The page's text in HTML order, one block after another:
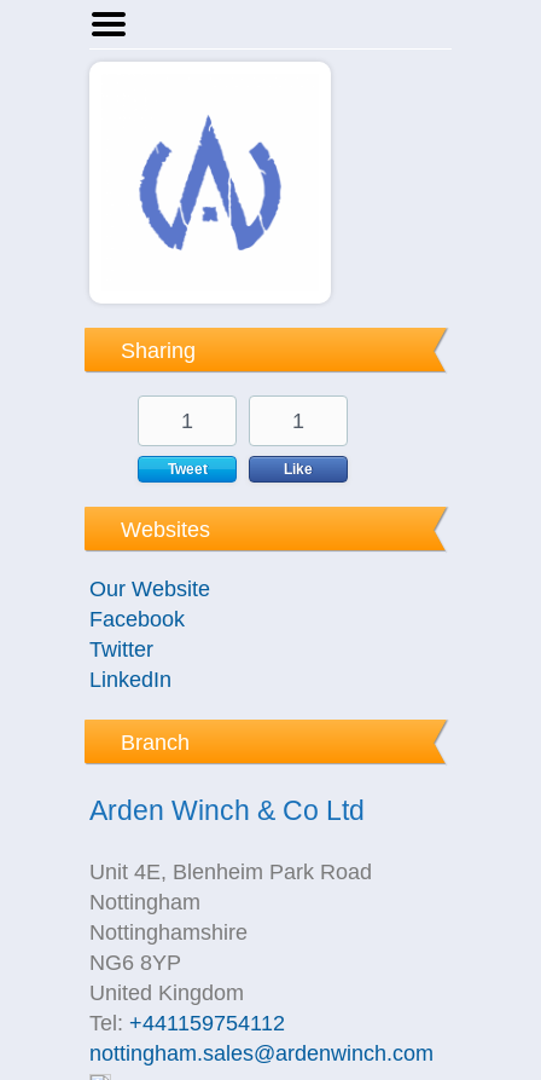
Home
Sharing
1
Tweet
1
Like
Websites
Our Website
Facebook
Twitter
LinkedIn
Branch
Arden Winch & Co Ltd
Unit 4E, Blenheim Park Road
Nottingham
Nottinghamshire
NG6 8YP
United Kingdom
Tel: +441159754112
nottingham.sales@ardenwinch.com